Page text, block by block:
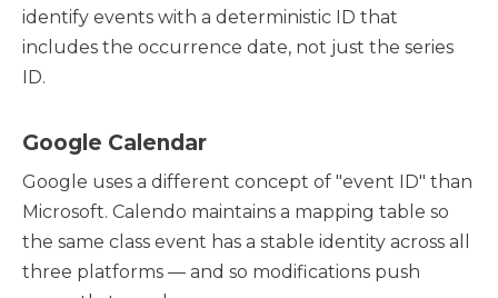
identify events with a deterministic ID that
includes the occurrence date, not just the series
ID.
Google Calendar
Google uses a different concept of "event ID" than
Microsoft. Calendo maintains a mapping table so
the same class event has a stable identity across all
three platforms — and so modifications push